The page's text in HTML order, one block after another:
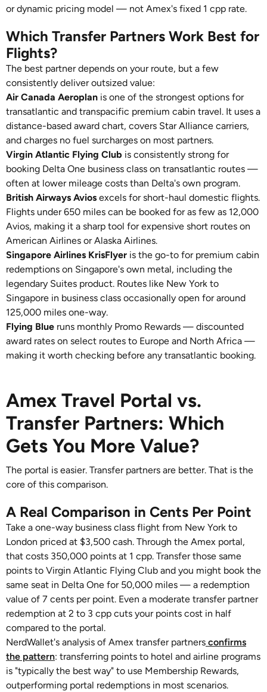
or dynamic pricing model — not Amex's fixed 1 cpp rate.
Which Transfer Partners Work Best for
Flights?
The best partner depends on your route, but a few
consistently deliver outsized value:
Air Canada Aeroplan is one of the strongest options for
transatlantic and transpacific premium cabin travel. It uses a
distance-based award chart, covers Star Alliance carriers,
and charges no fuel surcharges on most partners.
Virgin Atlantic Flying Club is consistently strong for
booking Delta One business class on transatlantic routes —
often at lower mileage costs than Delta's own program.
British Airways Avios excels for short-haul domestic flights.
Flights under 650 miles can be booked for as few as 12,000
Avios, making it a sharp tool for expensive short routes on
American Airlines or Alaska Airlines.
Singapore Airlines KrisFlyer is the go-to for premium cabin
redemptions on Singapore's own metal, including the
legendary Suites product. Routes like New York to
Singapore in business class occasionally open for around
125,000 miles one-way.
Flying Blue runs monthly Promo Rewards — discounted
award rates on select routes to Europe and North Africa —
making it worth checking before any transatlantic booking.
Amex Travel Portal vs.
Transfer Partners: Which
Gets You More Value?
The portal is easier. Transfer partners are better. That is the
core of this comparison.
A Real Comparison in Cents Per Point
Take a one-way business class flight from New York to
London priced at $3,500 cash. Through the Amex portal,
that costs 350,000 points at 1 cpp. Transfer those same
points to Virgin Atlantic Flying Club and you might book the
same seat in Delta One for 50,000 miles — a redemption
value of 7 cents per point. Even a moderate transfer partner
redemption at 2 to 3 cpp cuts your points cost in half
compared to the portal.
NerdWallet's analysis of Amex transfer partners confirms
the pattern: transferring points to hotel and airline programs
is "typically the best way" to use Membership Rewards,
outperforming portal redemptions in most scenarios.